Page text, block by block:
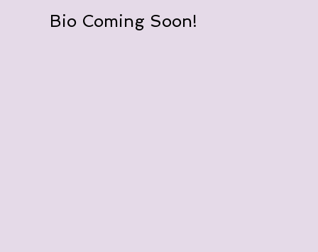
Bio Coming Soon!